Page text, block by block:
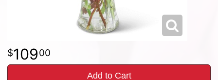
10900
Add to Cart